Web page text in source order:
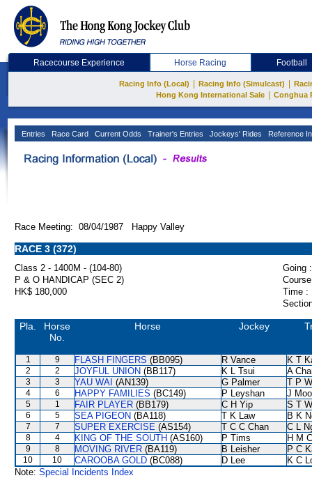
Racecourse Experience Horse Racing Football
Racing Info (Local) Racing Info (Simulcast)
Hong Kong International Sale
Conghua
Entries Race Card Current Odds Trainer's Entries Jockeys' Rides Reference
Race Meeting: 08/04/1987 Happy Valley
RACE 3 (372)
Class 2 - 1400M - (104-80)
Going :
P & O HANDICAP (SEC 2)
HK$ 180,000
Time :
Pla.
Horse
No.
Horse Jockey
1 9 FLASH FINGERS (BB095) R Vance K T
2 2 JOYFUL UNION (BB117) K L Tsui A
3 3 YAU WAI (AN139) G Palmer T P
4 6 HAPPY FAMILIES (BC149) P Leyshan J
5 1 FAIR PLAYER (BB179) C H Yip S T
6 5 SEA PIGEON (BA118) T K Law B K
7 7 SUPER EXERCISE (AS154) T C C Chan C L
8 4 KING OF THE SOUTH (AS160) P Tims H M
9 8 MOVING RIVER (BA119) B Leisher P C
10 10 CAROOBA GOLD (BC088) D Lee
K C
Note: Special Incidents Index